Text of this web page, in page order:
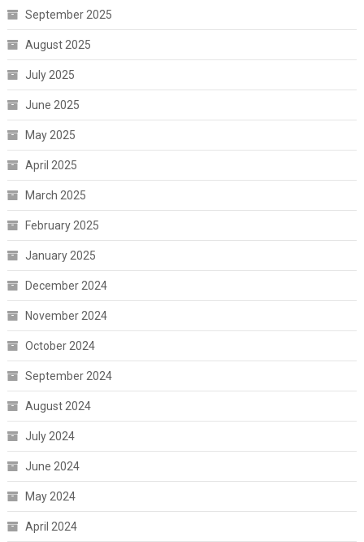
September 2025
August 2025
July 2025
June 2025
May 2025
April 2025
March 2025
February 2025
January 2025
December 2024
November 2024
October 2024
September 2024
August 2024
July 2024
June 2024
May 2024
April 2024